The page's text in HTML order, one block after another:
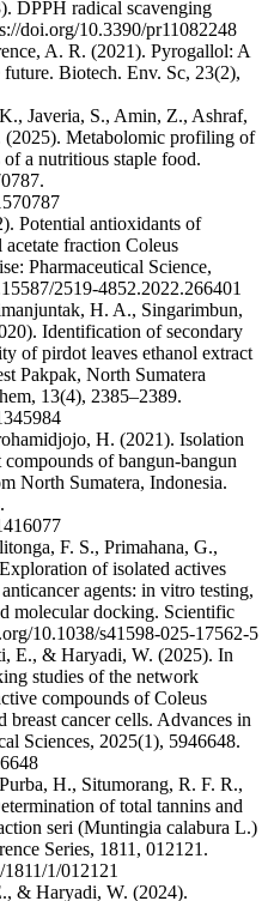
DPPH radical scavenging
doi.org/10.3390/pr11082248
A. R. (2021). Pyrogallol: A
Biotech. Env. Sc, 23(2),
Javeria, S., Amin, Z., Ashraf,
Metabolomic profiling of
a nutritious staple food.
Potential antioxidants of
fraction Coleus
Pharmaceutical Science,
2519-4852.2022.266401
H. A., Singarimbun,
Identification of secondary
of pirdot leaves ethanol extract
Pakpak, North Sumatera
13(4), 2385–2389.
H. (2021). Isolation
of bangun-bangun
North Sumatera, Indonesia.
F. S., Primahana, G.,
of isolated actives
agents: in vitro testing,
molecular docking. Scientific
10.1038/s41598-025-17562-5
E., & Haryadi, W. (2025). In
studies of the network
compounds of Coleus
breast cancer cells. Advances in
Sciences, 2025(1), 5946648.
H., Situmorang, R. F. R.,
of total tannins and
seri (Muntingia calabura L.)
Series, 1811, 012121.
1/012121
& Haryadi, W. (2024).